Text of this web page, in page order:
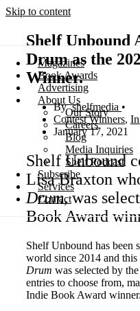
Skip to content
Magazines
Book Awards
Advertising
About Us
Our Story
Careers
Blog
Media Inquiries
Shelf Podcast
Subscribe
Services
Contact
Search
Shelf Unbound
Drum as the
Winner.
shelfmedia
Contest Winners,
January 17, 2021
Shelf Unbound
Lisa Braxton
Drum,was
Book Award
Shelf Unbound has been
world since 2014 and
Drum was selected by
entries to choose from,
Indie Book Award winner.